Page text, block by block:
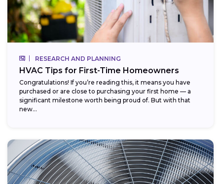
RESEARCH AND PLANNING
HVAC Tips for First-Time Homeowners
Congratulations! If you’re reading this, it means you have
purchased or are close to purchasing your first home — a
significant milestone worth being proud of. But with that
new...